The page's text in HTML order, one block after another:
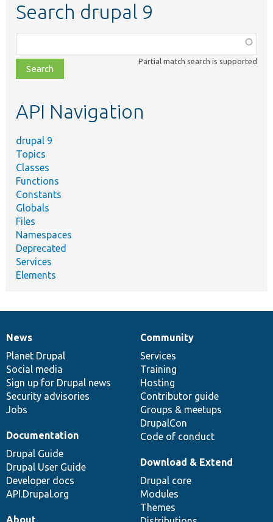
Search drupal 9
class,
file,
topic,
Partial match search is supported
API Navigation
drupal 9
Topics
Classes
Functions
Constants
Globals
Files
Namespaces
Deprecated
Services
Elements
News
items
News
Planet Drupal
Social media
Sign up for Drupal news
Security advisories
Jobs
Our
community
Community
Services
Training
Hosting
Contributor guide
Groups & meetups
DrupalCon
Code of conduct
Documentation
Documentation
Drupal Guide
Drupal User Guide
Developer docs
API.Drupal.org
Drupal
code
base
Download & Extend
Drupal core
Modules
Themes
Governance
of
community
About